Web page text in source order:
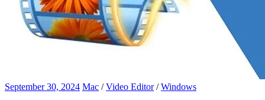
September 30, 2024 Mac /Video Editor/Windows